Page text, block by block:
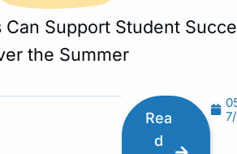
Can Support Student
the Summer
Rea
d